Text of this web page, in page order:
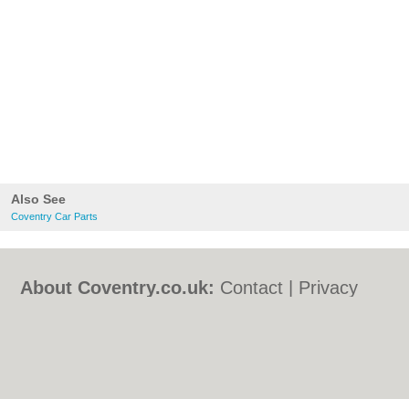
Also See
Coventry Car Parts
About Coventry.co.uk: Contact
Privacy